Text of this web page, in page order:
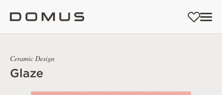
Ceramic Design
Glaze